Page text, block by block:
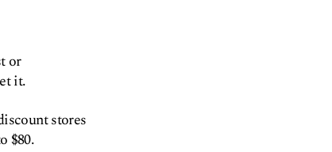
or
it.
stores
$80.